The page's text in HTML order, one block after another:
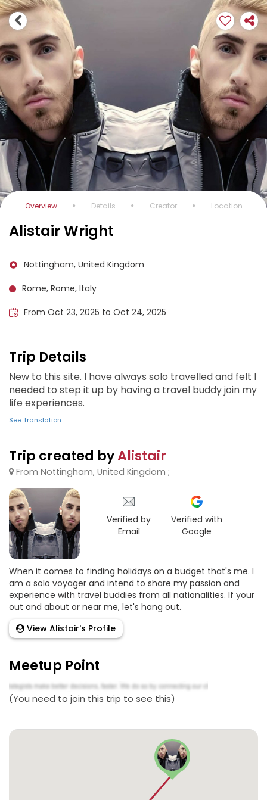
Overview Details Creator Location
Alistair Wright
Nottingham, United Kingdom
Rome, Rome, Italy
From Oct 23, 2025 to Oct 24, 2025
Trip Details
New to this site. I have always solo travelled and felt I
needed to step it up by having a travel buddy join my
life experiences.
See Translation
Trip created byAlistair
From Nottingham, United Kingdom ;
Verified by
Email
Verified with
Google
When it comes to finding holidays on a budget that's me. I
am a solo voyager and intend to share my passion and
experience with travel buddies from all nationalities. If your
out and about or near me, let's hang out.
View Alistair's Profile
Meetup Point
(You need to join this trip to see this)